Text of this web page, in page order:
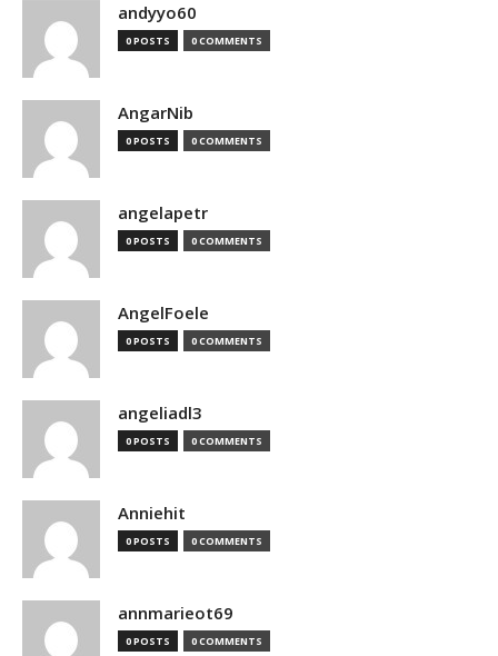
andyyo60
0 POSTS 0 COMMENTS
AngarNib
0 POSTS 0 COMMENTS
angelapetr
0 POSTS 0 COMMENTS
AngelFoele
0 POSTS 0 COMMENTS
angeliadl3
0 POSTS 0 COMMENTS
Anniehit
0 POSTS 0 COMMENTS
annmarieot69
0 POSTS 0 COMMENTS